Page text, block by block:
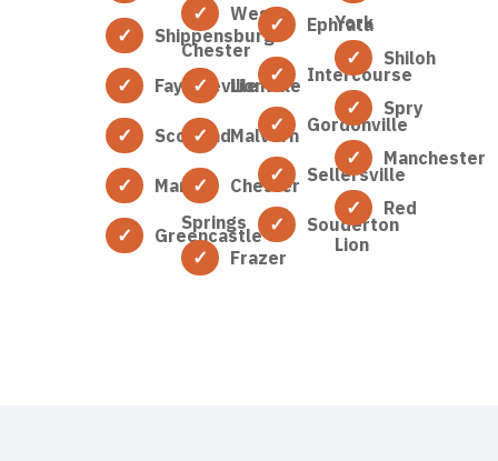
Shippensburg
Fayetteville
Scotland
Marion
Greencastle
West
Chester
Lionville
Malvern
Chester
Springs
Frazer
Ephrata
Intercourse
Gordonville
Sellersville
Souderton
York
Shiloh
Spry
Manchester
Red
Lion